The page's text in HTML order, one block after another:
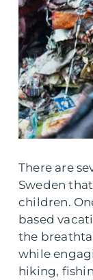
There are
Sweden
children.
based
the
while
hiking,